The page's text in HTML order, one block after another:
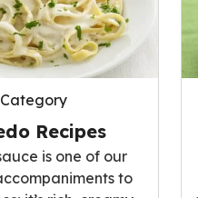
Category
Recipes
is one of our
to